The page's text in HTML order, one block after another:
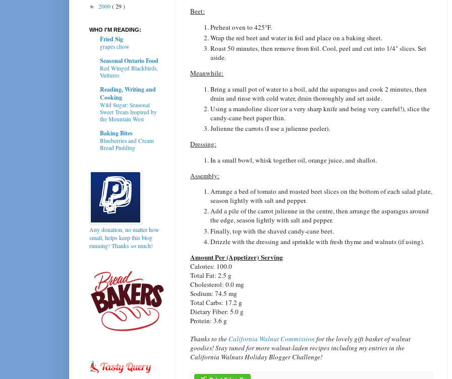
Beet:
Preheat oven to 425°F.
Wrap the red beet and water in foil and place on a baking sheet.
Roast 50 minutes, then remove from foil. Cool, peel and cut into 1/4" slices. Set
aside.
Meanwhile:
Bring a small pot of water to a boil, add the asparagus and cook 2 minutes, then
drain and rinse with cold water, drain thoroughly and set aside.
Using a mandoline slicer (or a very sharp knife and being very careful!), slice the
candy-cane beet paper thin.
Julienne the carrots (I use a julienne peeler).
Dressing:
In a small bowl, whisk together oil, orange juice, and shallot.
Assembly:
Arrange a bed of tomato and roasted beet slices on the bottom of each salad plate,
season lightly with salt and pepper.
Add a pile of the carrot julienne in the centre, then arrange the asparagus around
the edge, season lightly with salt and pepper.
Finally, top with the shaved candy-cane beet.
Drizzle with the dressing and sprinkle with fresh thyme and walnuts (if using).
Amount Per (Appetizer) Serving
Calories: 100.0
Total Fat: 2.5 g
Cholesterol: 0.0 mg
Sodium: 74.5 mg
Total Carbs: 17.2 g
Dietary Fiber: 5.0 g
Protein: 3.6 g
Thanks to the California Walnut Commission for the lovely gift basket of walnut
goodies! Stay tuned for more walnut-laden recipes including my entries in the
California Walnuts Holiday Blogger Challenge!
► 2000( 29 )
WHO I'M READING:
Fried Sig
grapes chow
Seasonal Ontario Food
Red Winged Blackbirds,
Vultures
Reading, Writing and
Cooking
Wild Sugar: Seasonal
Sweet Treats Inspired by
the Mountain West
Baking Bites
Blueberries and Cream
Bread Pudding
Any donation, no matter how
small, helps keep this blog
running! Thanks so much!